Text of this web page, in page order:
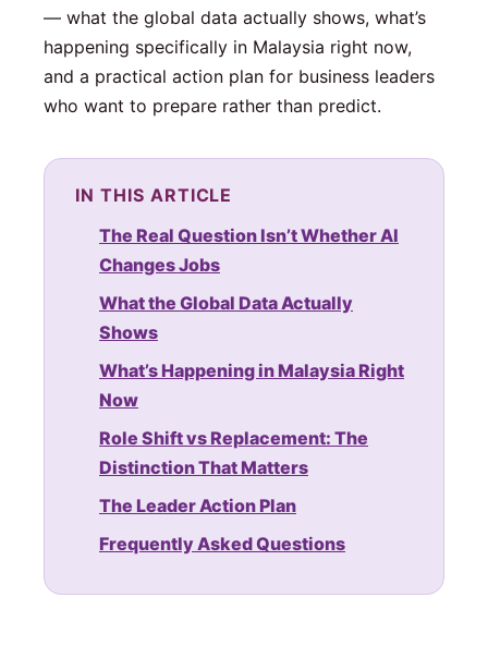
— what the global data actually shows, what’s
happening specifically in Malaysia right now,
and a practical action plan for business leaders
who want to prepare rather than predict.
IN THIS ARTICLE
The Real Question Isn’t Whether AI
Changes Jobs
What the Global Data Actually
Shows
What’s Happening in Malaysia Right
Now
Role Shift vs Replacement: The
Distinction That Matters
The Leader Action Plan
Frequently Asked Questions